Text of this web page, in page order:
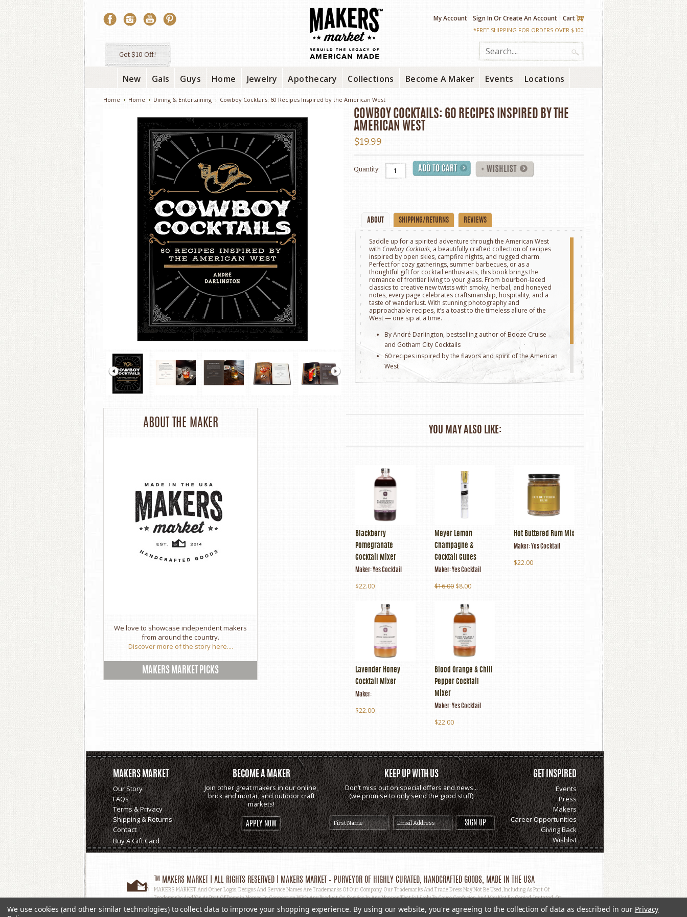
Get $10 Off!
My Account Sign InOrCreate An Account Cart
*FREE SHIPPING FOR ORDERS OVER $100
New Gals Guys Home Jewelry Apothecary Collections Become A Maker Events Locations
Home Home Dining & Entertaining Cowboy Cocktails: 60 Recipes Inspired by the American West
COWBOY COCKTAILS: 60 RECIPES INSPIRED BY THE
AMERICAN WEST
$19.99
Quantity:
ABOUT SHIPPING/RETURNS REVIEWS
Saddle up for a spirited adventure through the American West
with Cowboy Cocktails, a beautifully crafted collection of recipes
inspired by open skies, campfire nights, and rugged charm.
Perfect for cozy gatherings, summer barbecues, or as a
thoughtful gift for cocktail enthusiasts, this book brings the
romance of frontier living to your glass. From bourbon-laced
classics to creative new twists with smoky, herbal, and honeyed
notes, every page celebrates craftsmanship, hospitality, and a
taste of wanderlust. With stunning photography and
approachable recipes, it’s a toast to the timeless allure of the
West — one sip at a time.
By André Darlington, bestselling author of Booze Cruise
and Gotham City Cocktails
60 recipes inspired by the flavors and spirit of the American
West
Hardcover
ABOUT THE MAKER
We love to showcase independent makers
from around the country.
Discover more of the story here....
MAKERS MARKET PICKS
YOU MAY ALSO LIKE:
Blackberry
Pomegranate
Cocktail Mixer
Maker:Yes Cocktail
$22.00
Meyer Lemon
Champagne &
Cocktail Cubes
Maker:Yes Cocktail
$16.00 $8.00
Hot Buttered Rum Mix
Maker:Yes Cocktail
$22.00
Lavender Honey
Cocktail Mixer
Maker:
$22.00
Blood Orange & Chili
Pepper Cocktail
Mixer
Maker:Yes Cocktail
$22.00
MAKERS MARKET
Our Story
FAQs
Terms & Privacy
Shipping & Returns
Contact
Buy A Gift Card
BECOME A MAKER
Join other great makers in our online,
brick and mortar, and outdoor craft
markets!
APPLY NOW
KEEP UP WITH US
Don’t miss out on special offers and news...
(we promise to only send the good stuff)
GET INSPIRED
Events
Press
Makers
Career Opportunities
Giving Back
Wishlist
™ MAKERS MARKET | ALL RIGHTS RESERVED | MAKERS MARKET – PURVEYOR OF HIGHLY CURATED, HANDCRAFTED GOODS, MADE IN THE USA
MAKERS MARKET And Other Logos, Designs And Service Names Are Trademarks Of Our Company. Our Trademarks And Trade Dress May Not Be Used, Including As Part Of
Trademarks And/or As Part Of Domain Names, In Connection With Any Product Or Service In Any Manner That Is Likely To Cause Confusion And May Not Be Copied, Imitated, Or
Used, In Whole Or In Part, Without Prior Written Permission.
We use cookies (and other similar technologies) to collect data to improve your shopping experience. By using our website, you're agreeing to the collection of data as described in our Privacy